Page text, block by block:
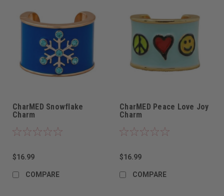
CharMED Snowflake
Charm
$16.99
COMPARE
CharMED Peace Love Joy
Charm
$16.99
COMPARE